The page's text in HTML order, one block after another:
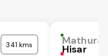
341 kms Mathura
Hisar